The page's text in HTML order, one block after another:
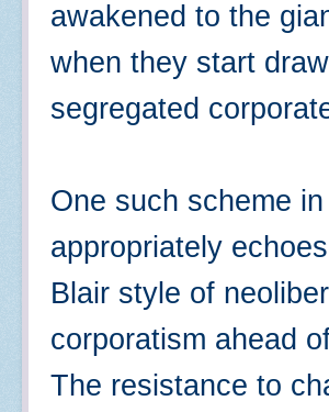
awakened to the
when they start
segregated
One such scheme
appropriately
Blair style of
corporatism ahead
The resistance to